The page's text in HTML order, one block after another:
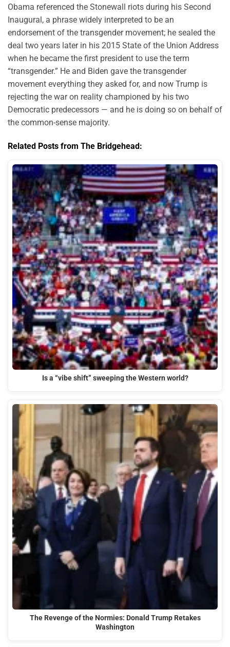
Obama referenced the Stonewall riots during his Second
Inaugural, a phrase widely interpreted to be an
endorsement of the transgender movement; he sealed the
deal two years later in his 2015 State of the Union Address
when he became the first president to use the term
“transgender.” He and Biden gave the transgender
movement everything they asked for, and now Trump is
rejecting the war on reality championed by his two
Democratic predecessors — and he is doing so on behalf of
the common-sense majority.
Related Posts from The Bridgehead:
Is a “vibe shift” sweeping the Western world?
The Revenge of the Normies: Donald Trump Retakes
Washington